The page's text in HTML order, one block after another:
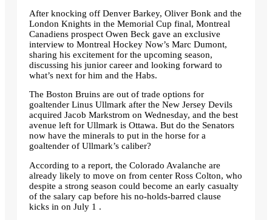
After knocking off Denver Barkey, Oliver Bonk and the
London Knights in the Memorial Cup final, Montreal
Canadiens prospect Owen Beck gave an exclusive
interview to Montreal Hockey Now’s Marc Dumont,
sharing his excitement for the upcoming season,
discussing his junior career and looking forward to
what’s next for him and the Habs.
The Boston Bruins are out of trade options for
goaltender Linus Ullmark after the New Jersey Devils
acquired Jacob Markstrom on Wednesday, and the best
avenue left for Ullmark is Ottawa. But do the Senators
now have the minerals to put in the horse for a
goaltender of Ullmark’s caliber?
According to a report, the Colorado Avalanche are
already likely to move on from center Ross Colton, who
despite a strong season could become an early casualty
of the salary cap before his no-holds-barred clause
kicks in on July 1 .